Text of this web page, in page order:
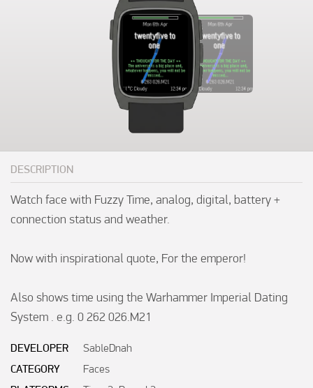
DESCRIPTION
Watch face with Fuzzy Time, analog, digital, battery +
connection status and weather.
Now with inspirational quote, For the emperor!
Also shows time using the Warhammer Imperial Dating
System . e.g. 0 262 026.M21
DEVELOPER
SableDnah
CATEGORY
Faces